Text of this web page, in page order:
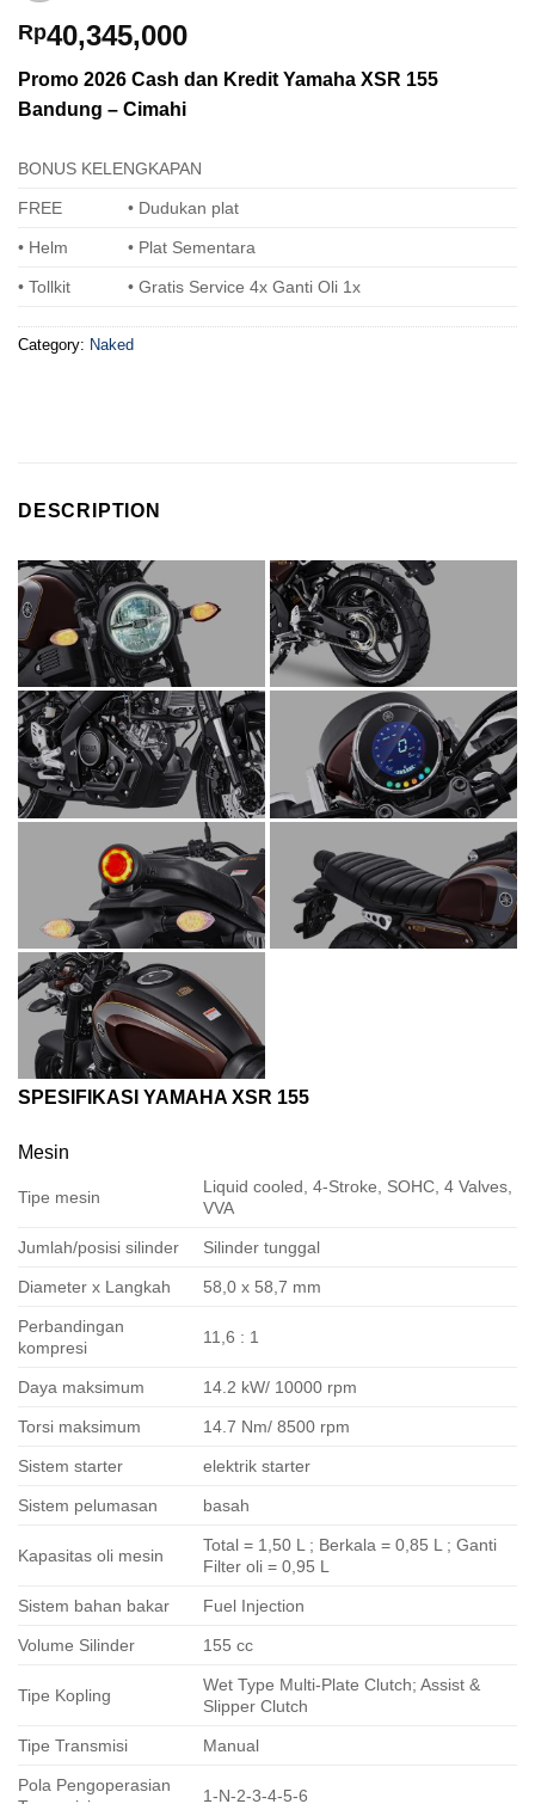
Rp40,345,000
Promo 2026 Cash dan Kredit Yamaha XSR 155
Bandung – Cimahi
BONUS KELENGKAPAN
FREE • Dudukan plat
• Helm • Plat Sementara
• Tollkit • Gratis Service 4x Ganti Oli 1x
Category: Naked
DESCRIPTION
SPESIFIKASI YAMAHA XSR 155
Mesin
Tipe mesin
Liquid cooled, 4-Stroke, SOHC, 4 Valves,
VVA
Jumlah/posisi silinder Silinder tunggal
Diameter x Langkah 58,0 x 58,7 mm
Perbandingan
kompresi
11,6 : 1
Daya maksimum 14.2 kW/ 10000 rpm
Torsi maksimum 14.7 Nm/ 8500 rpm
Sistem starter elektrik starter
Sistem pelumasan basah
Kapasitas oli mesin
Total = 1,50 L ; Berkala = 0,85 L ; Ganti
Filter oli = 0,95 L
Sistem bahan bakar Fuel Injection
Volume Silinder 155 cc
Tipe Kopling
Wet Type Multi-Plate Clutch; Assist &
Slipper Clutch
Tipe Transmisi Manual
Pola Pengoperasian
1-N-2-3-4-5-6